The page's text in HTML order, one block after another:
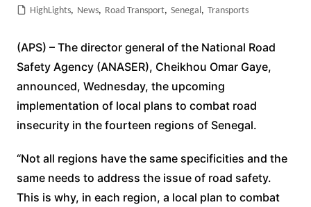
HighLights, News, Road Transport, Senegal, Transports
(APS) – The director general of the National Road
Safety Agency (ANASER), Cheikhou Omar Gaye,
announced, Wednesday, the upcoming
implementation of local plans to combat road
insecurity in the fourteen regions of Senegal.
“Not all regions have the same specificities and the
same needs to address the issue of road safety.
This is why, in each region, a local plan to combat